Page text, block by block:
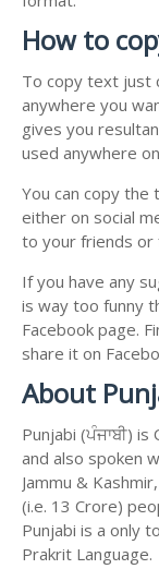
How to
To copy text just
anywhere you
gives you
used anywhere
You can copy
either on social
to your friends or
If you have any
is way too funny
Facebook page.
share it on
About
Punjabi (ਪੰਜਾਬੀ)
and also spoken
Jammu &
(i.e. 13 Crore)
Punjabi is a only
Prakrit Language.